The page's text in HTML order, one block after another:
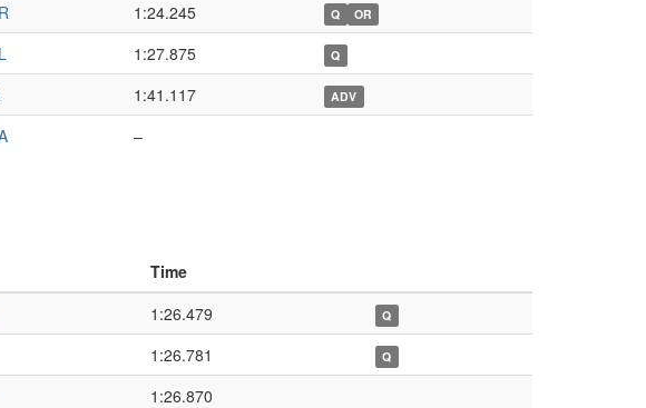
1:24.245 Q OR
1:27.875 Q
1:41.117 ADV
–
Time
1:26.479 Q
1:26.781 Q
1:26.870